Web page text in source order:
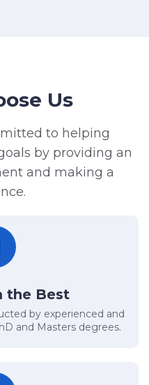
Us
to helping
by providing an
and making a
the Best
by experienced and
and Masters degrees.